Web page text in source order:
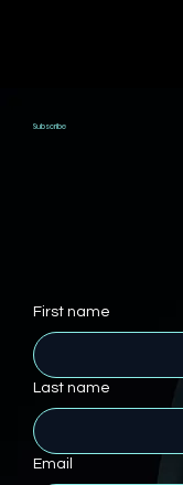
First name
Last name
Email
Subscribe